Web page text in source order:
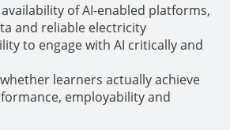
of AI-enabled platforms,
and reliable electricity
to engage with AI critically and
learners actually achieve
employability and